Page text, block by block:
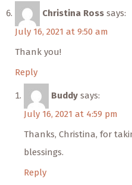
Christina Ross says:
July 16, 2021 at 9:50 am
Thank you!
Reply
Buddy says:
July 16, 2021 at 4:59 pm
Thanks, Christina, for
blessings.
Reply